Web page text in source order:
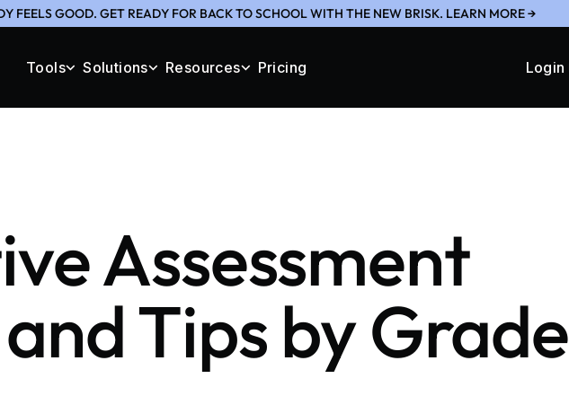
FEELS GOOD. GET READY FOR BACK TO SCHOOL WITH THE NEW BRISK. LEARN MORE →
Tools Solutions Resources Pricing Login
Assessment
Tips by Grade